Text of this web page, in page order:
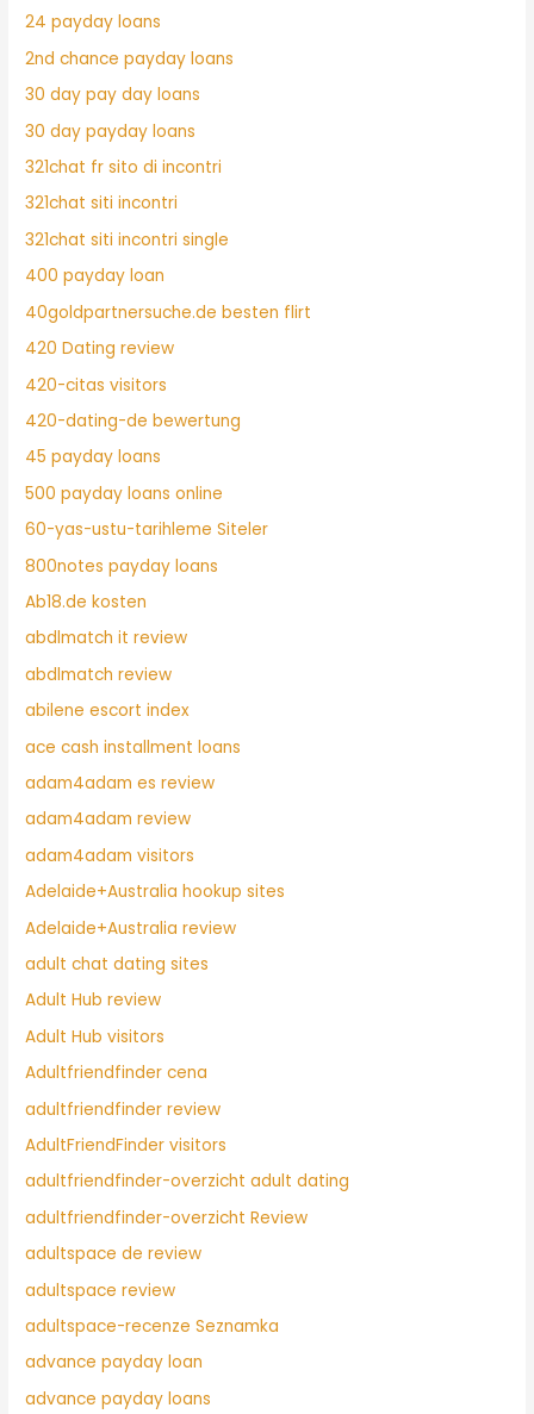
24 payday loans
2nd chance payday loans
30 day pay day loans
30 day payday loans
321chat fr sito di incontri
321chat siti incontri
321chat siti incontri single
400 payday loan
40goldpartnersuche.de besten flirt
420 Dating review
420-citas visitors
420-dating-de bewertung
45 payday loans
500 payday loans online
60-yas-ustu-tarihleme Siteler
800notes payday loans
Ab18.de kosten
abdlmatch it review
abdlmatch review
abilene escort index
ace cash installment loans
adam4adam es review
adam4adam review
adam4adam visitors
Adelaide+Australia hookup sites
Adelaide+Australia review
adult chat dating sites
Adult Hub review
Adult Hub visitors
Adultfriendfinder cena
adultfriendfinder review
AdultFriendFinder visitors
adultfriendfinder-overzicht adult dating
adultfriendfinder-overzicht Review
adultspace de review
adultspace review
adultspace-recenze Seznamka
advance payday loan
advance payday loans